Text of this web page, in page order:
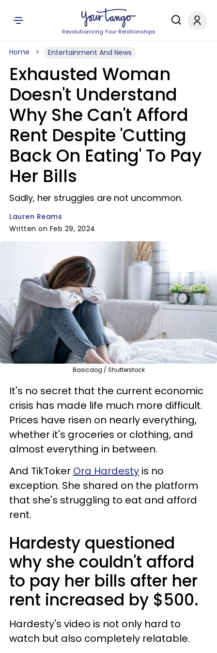
Revolutionizing Your Relationships
Home Entertainment And News
Exhausted Woman
Doesn't Understand
Why She Can't Afford
Rent Despite 'Cutting
Back On Eating' To Pay
Her Bills
Sadly, her struggles are not uncommon.
Lauren Reams
Written on Feb 29, 2024
Basicdog / Shutterstock
It's no secret that the current economic
crisis has made life much more difficult.
Prices have risen on nearly everything,
whether it's groceries or clothing, and
almost everything in between.
And TikToker Ora Hardesty is no
exception. She shared on the platform
that she's struggling to eat and afford
rent.
Hardesty questioned
why she couldn't afford
to pay her bills after her
rent increased by $500.
Hardesty's video is not only hard to
watch but also completely relatable.